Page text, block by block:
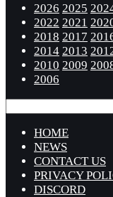
2026 2025
2022 2021
2018 2017
2014 2013
2010 2009
2006
HOME
NEWS
CONTACT US
PRIVACY
DISCORD